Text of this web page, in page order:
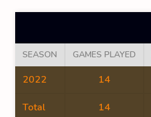
SEASON GAMES PLAYED
2022 14
Total 14